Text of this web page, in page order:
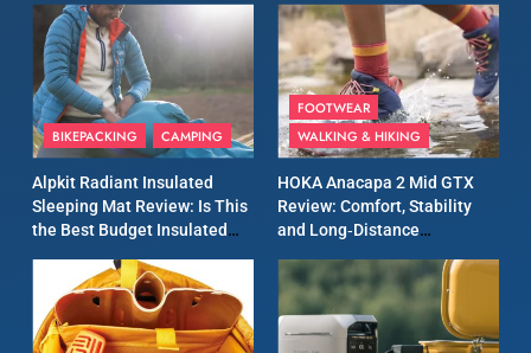
Inov8 Windshell Review: A
Lightweight Windproof
Jacket Built for Speed and
Versatility
MEN'S CLOTHING RUNNING
10
Review: A Lightweight
Waterproof Running Jacket
Built for Fast, Demanding
Conditions
MEN'S CLOTHING RUNNING
11
Rab Nebitron Pro Jacket
Review: Warmth, Durability,
Long‑Distance Riding
BIKEPACKING CAMPING
Alpkit Radiant Insulated
Sleeping Mat Review: Is This
the Best Budget Insulated
Camping
FOOTWEAR
WALKING & HIKING
HOKA Anacapa 2 Mid GTX
Review: Comfort, Stability
and Long‑Distance